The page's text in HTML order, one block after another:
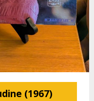
(1967)